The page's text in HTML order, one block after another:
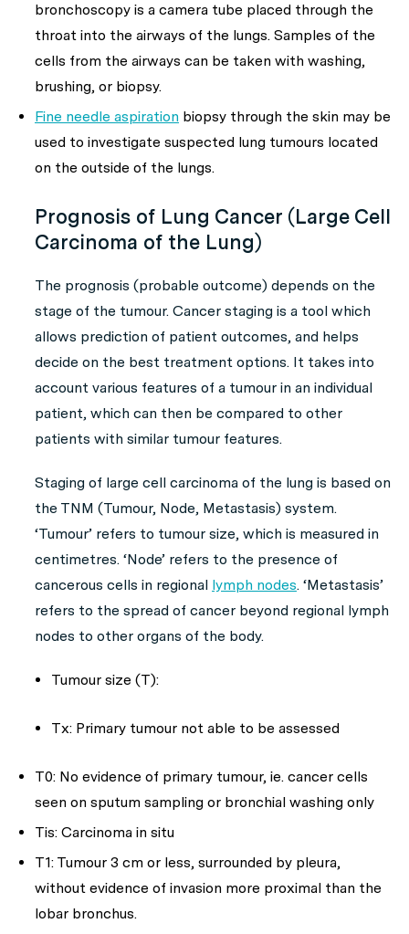
bronchoscopy is a camera tube placed through the
throat into the airways of the lungs. Samples of the
cells from the airways can be taken with washing,
brushing, or biopsy.
Fine needle aspiration biopsy through the skin may be
used to investigate suspected lung tumours located
on the outside of the lungs.
Prognosis of Lung Cancer (Large Cell
Carcinoma of the Lung)
The prognosis (probable outcome) depends on the
stage of the tumour. Cancer staging is a tool which
allows prediction of patient outcomes, and helps
decide on the best treatment options. It takes into
account various features of a tumour in an individual
patient, which can then be compared to other
patients with similar tumour features.
Staging of large cell carcinoma of the lung is based on
the TNM (Tumour, Node, Metastasis) system.
‘Tumour’ refers to tumour size, which is measured in
centimetres. ‘Node’ refers to the presence of
cancerous cells in regional lymph nodes. ‘Metastasis’
refers to the spread of cancer beyond regional lymph
nodes to other organs of the body.
Tumour size (T):
Tx: Primary tumour not able to be assessed
T0: No evidence of primary tumour, ie. cancer cells
seen on sputum sampling or bronchial washing only
Tis: Carcinoma in situ
T1: Tumour 3 cm or less, surrounded by pleura,
without evidence of invasion more proximal than the
lobar bronchus.